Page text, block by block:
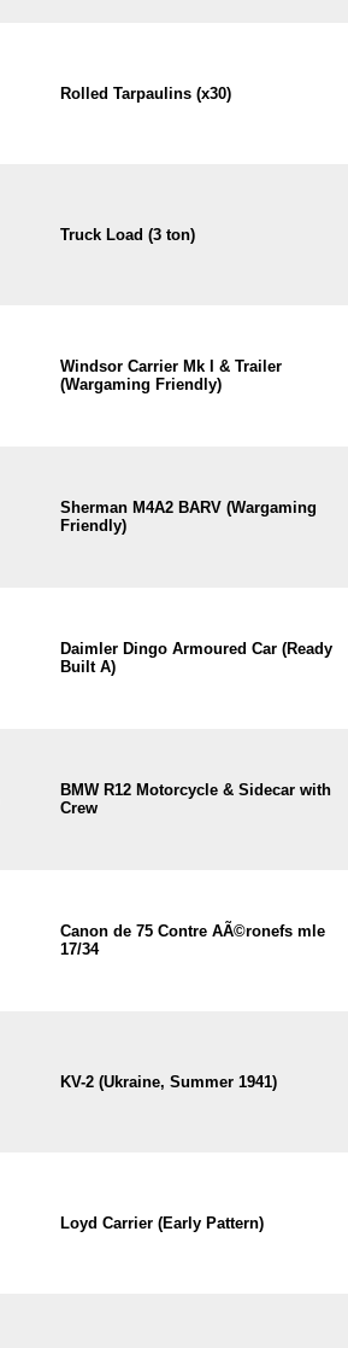
Rolled Tarpaulins (x30)
Truck Load (3 ton)
Windsor Carrier Mk I & Trailer
(Wargaming Friendly)
Sherman M4A2 BARV (Wargaming
Friendly)
Daimler Dingo Armoured Car (Ready
Built A)
BMW R12 Motorcycle & Sidecar with
Crew
Canon de 75 Contre AÃ©ronefs mle
17/34
KV-2 (Ukraine, Summer 1941)
Loyd Carrier (Early Pattern)